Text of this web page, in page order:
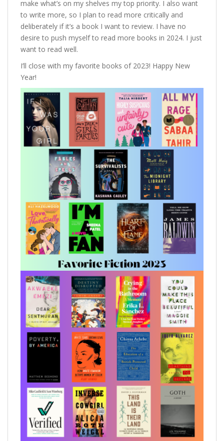
make what’s on my shelves my top priority. I also want
to write more, so I plan to read more critically and
deliberately if it’s a book I want to review. I have no
desire to push myself to read more books in 2024. I just
want to read well.
I’ll close with my favorite books of 2023! Happy New
Year!